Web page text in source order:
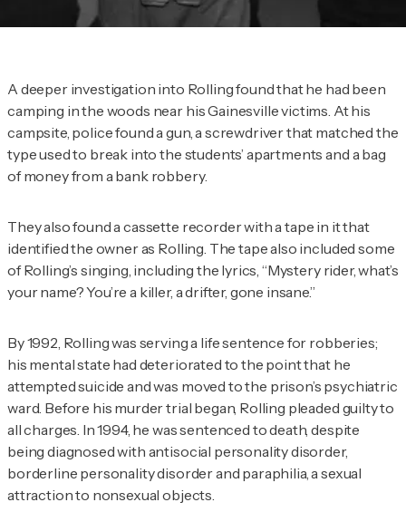
A deeper investigation into Rolling found that he had been
camping in the woods near his Gainesville victims. At his
campsite, police found a gun, a screwdriver that matched the
type used to break into the students’ apartments and a bag
of money from a bank robbery.
They also found a cassette recorder with a tape in it that
identified the owner as Rolling. The tape also included some
of Rolling’s singing, including the lyrics, “Mystery rider, what’s
your name? You’re a killer, a drifter, gone insane.”
By 1992, Rolling was serving a life sentence for robberies;
his mental state had deteriorated to the point that he
attempted suicide and was moved to the prison’s psychiatric
ward. Before his murder trial began, Rolling pleaded guilty to
all charges. In 1994, he was sentenced to death, despite
being diagnosed with antisocial personality disorder,
borderline personality disorder and paraphilia, a sexual
attraction to nonsexual objects.